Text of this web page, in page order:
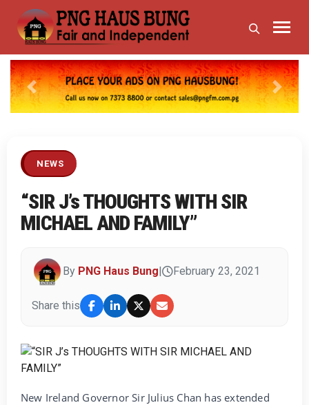
Previous Next
NEWS
“SIR J’s THOUGHTS WITH SIR
MICHAEL AND FAMILY”
By PNG Haus Bung February 23, 2021
Share this
New Ireland Governor Sir Julius Chan has extended